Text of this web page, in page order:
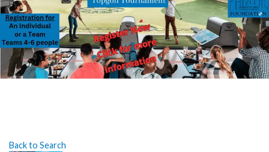
Back to Search